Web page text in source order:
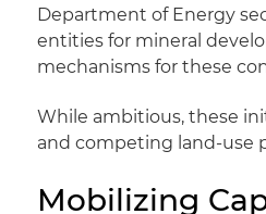
Department of Energy
entities for mineral
mechanisms for these
While ambitious, these
and competing land-use
Mobilizing